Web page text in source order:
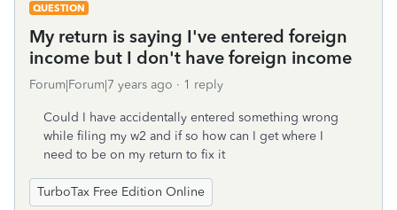
QUESTION
My return is saying I've entered foreign
income but I don't have foreign income
Forum|Forum|7 years ago 1 reply
Could I have accidentally entered something wrong
while filing my w2 and if so how can I get where I
need to be on my return to fix it
TurboTax Free Edition Online